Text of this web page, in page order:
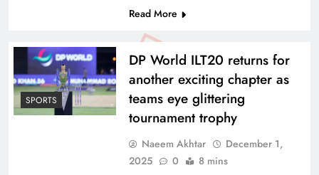
Read More
SPORTS
DP World ILT20 returns for
another exciting chapter as
teams eye glittering
tournament trophy
Naeem Akhtar
December 1,
2025
0 8 mins